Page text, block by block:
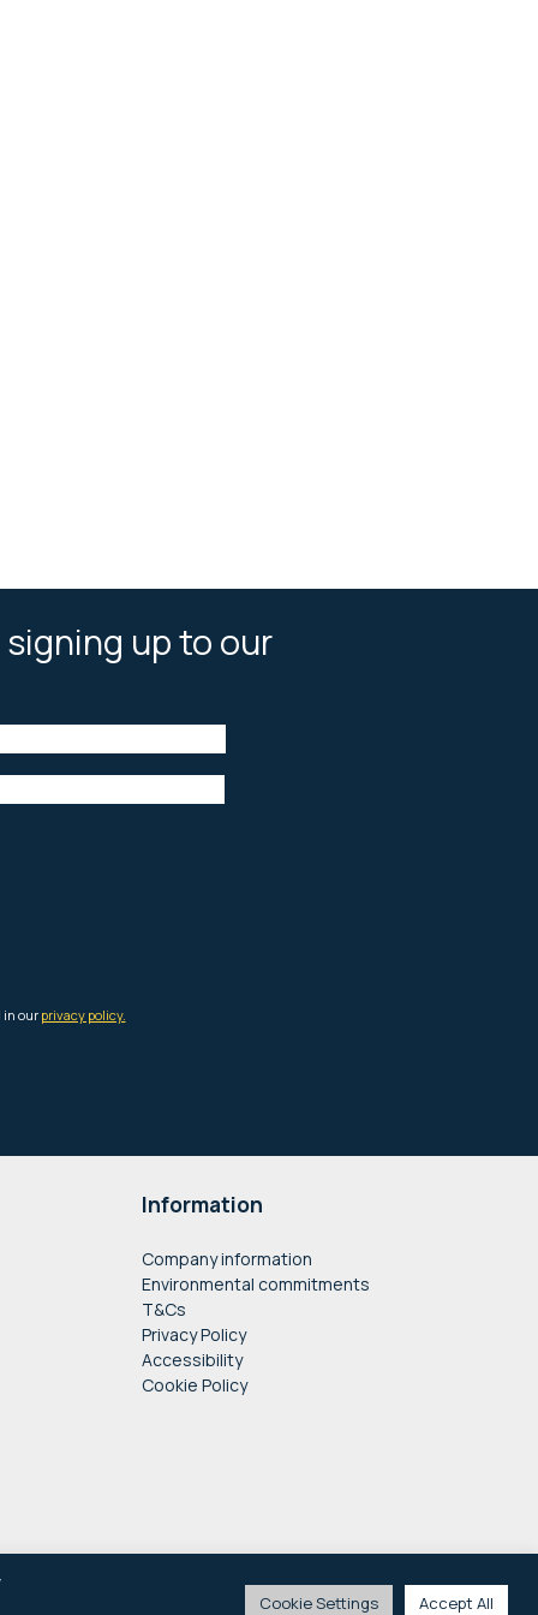
up to our
Information
Company information
Environmental commitments
T&Cs
Privacy Policy
Accessibility
Cookie Policy
Cookie Settings Accept All